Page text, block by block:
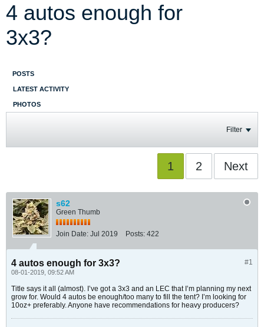
4 autos enough for
3x3?
POSTS
LATEST ACTIVITY
PHOTOS
Filter
1 2 Next
s62
Green Thumb
Join Date: Jul 2019 Posts: 422
#1
4 autos enough for 3x3?
08-01-2019, 09:52 AM
Title says it all (almost). I’ve got a 3x3 and an LEC that I’m planning my next
grow for. Would 4 autos be enough/too many to fill the tent? I’m looking for
10oz+ preferably. Anyone have recommendations for heavy producers?